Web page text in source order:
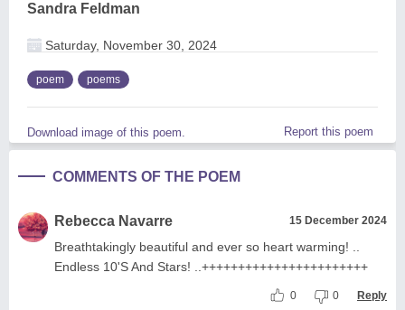
Sandra Feldman
Saturday, November 30, 2024
poem poems
Download image of this poem. Report this poem
COMMENTS OF THE POEM
Rebecca Navarre 15 December 2024
Breathtakingly beautiful and ever so heart warming! ..
Endless 10'S And Stars! ..+++++++++++++++++++++++
0 0 Reply